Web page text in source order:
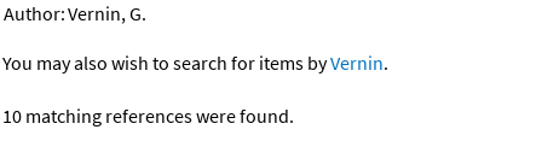
Author:Vernin, G.
You may also wish to search for items byVernin.
10 matching references were found.